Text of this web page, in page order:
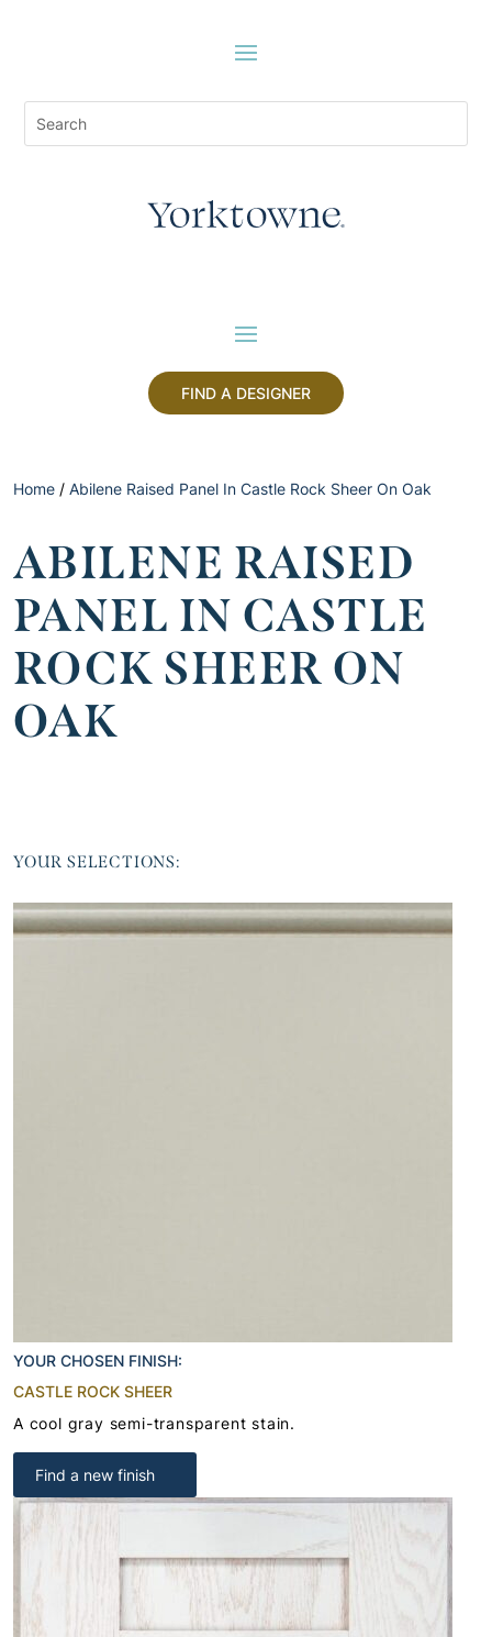
FIND A DESIGNER
Home / Abilene Raised Panel In Castle Rock Sheer On Oak
ABILENE RAISED
PANEL IN CASTLE
ROCK SHEER ON
OAK
YOUR SELECTIONS:
YOUR CHOSEN FINISH:
CASTLE ROCK SHEER
A cool gray semi-transparent stain.
Find a new finish